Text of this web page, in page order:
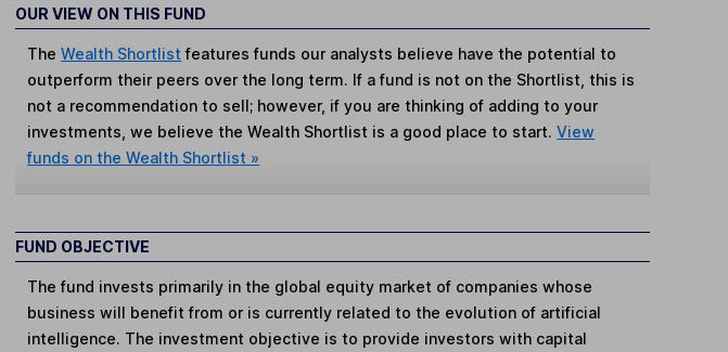
OUR VIEW ON THIS FUND
TheWealth Shortlist features funds our analysts believe have the potential to
outperform their peers over the long term. If a fund is not on the Shortlist, this is
not a recommendation to sell; however, if you are thinking of adding to your
investments, we believe the Wealth Shortlist is a good place to start.View
funds on the Wealth Shortlist »
FUND OBJECTIVE
The fund invests primarily in the global equity market of companies whose
business will benefit from or is currently related to the evolution of artificial
intelligence. The investment objective is to provide investors with capital